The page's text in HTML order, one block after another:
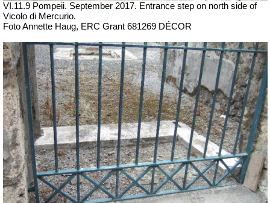
VI.11.9 Pompeii. September 2017. Entrance step on north side of
Vicolo di Mercurio.
Foto Annette Haug, ERC Grant 681269 DÉCOR